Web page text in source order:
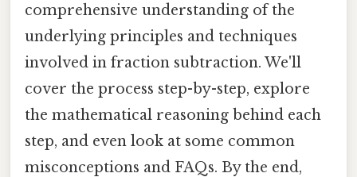
comprehensive understanding of the
underlying principles and techniques
involved in fraction subtraction. We'll
cover the process step-by-step, explore
the mathematical reasoning behind each
step, and even look at some common
misconceptions and FAQs. By the end,